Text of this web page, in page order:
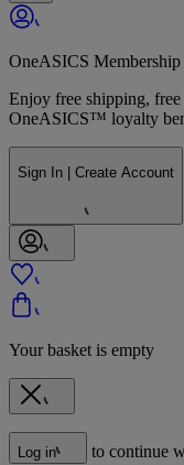
OneASICS Membership
Enjoy free shipping,
OneASICS™ loyalty
Sign In | Create Account
Your basket is empty
Log in to continue